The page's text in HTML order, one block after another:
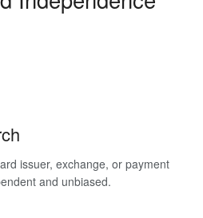
issuer, exchange, or payment
and unbiased.